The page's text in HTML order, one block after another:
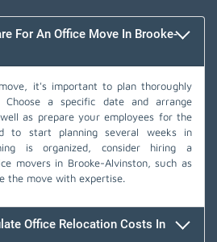
For An Office Move In Brooke-
it's important to plan thoroughly
a specific date and arrange
as prepare your employees for the
to start planning several weeks in
is organized, consider hiring a
movers in Brooke-Alvinston, such as
the move with expertise.
Office Relocation Costs In